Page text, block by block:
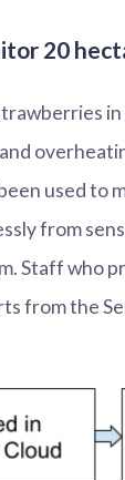
20
used to
from
Staff who
from the